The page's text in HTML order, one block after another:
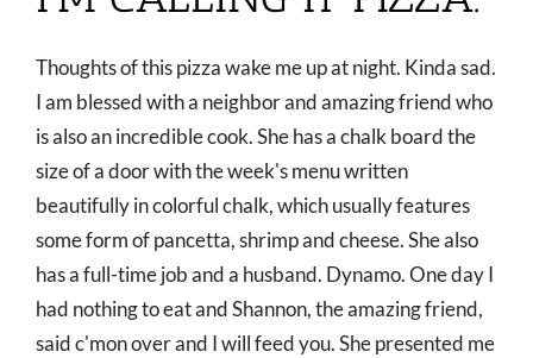
Thoughts of this pizza wake me up at night. Kinda sad.
I am blessed with a neighbor and amazing friend who
is also an incredible cook. She has a chalk board the
size of a door with the week's menu written
beautifully in colorful chalk, which usually features
some form of pancetta, shrimp and cheese. She also
has a full-time job and a husband. Dynamo. One day I
had nothing to eat and Shannon, the amazing friend,
said c'mon over and I will feed you. She presented me